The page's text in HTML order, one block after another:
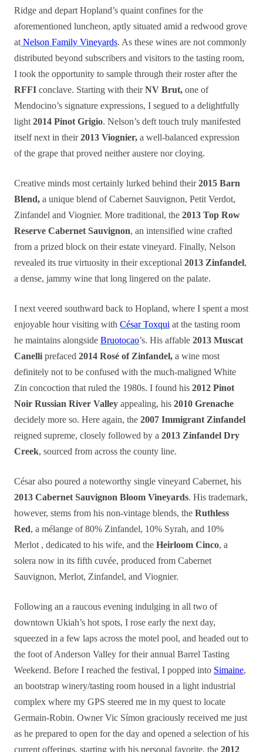
Ridge and depart Hopland’s quaint confines for the
aforementioned luncheon, aptly situated amid a redwood grove
at Nelson Family Vineyards. As these wines are not commonly
distributed beyond subscribers and visitors to the tasting room,
I took the opportunity to sample through their roster after the
RFFI conclave. Starting with theirNV Brut, one of
Mendocino’s signature expressions, I segued to a delightfully
light 2014 Pinot Grigio. Nelson’s deft touch truly manifested
itself next in their2013 Viognier, a well-balanced expression
of the grape that proved neither austere nor cloying.
Creative minds most certainly lurked behind their2015 Barn
Blend, a unique blend of Cabernet Sauvignon, Petit Verdot,
Zinfandel and Viognier. More traditional, the 2013 Top Row
Reserve Cabernet Sauvignon, an intensified wine crafted
from a prized block on their estate vineyard. Finally, Nelson
revealed its true virtuosity in their exceptional 2013 Zinfandel,
a dense, jammy wine that long lingered on the palate.
I next veered southward back to Hopland, where I spent a most
enjoyable hour visiting with César Toxqui at the tasting room
he maintains alongside Bruotocao’s. His affable 2013 Muscat
Canelli prefaced 2014 Rosé of Zinfandel, a wine most
definitely not to be confused with the much-maligned White
Zin concoction that ruled the 1980s. I found his 2012 Pinot
Noir Russian River Valley appealing, his 2010 Grenache
decidely more so. Here again, the 2007 Immigrant Zinfandel
reigned supreme, closely followed by a 2013 Zinfandel Dry
Creek, sourced from across the county line.
César also poured a noteworthy single vineyard Cabernet, his
2013 Cabernet Sauvignon Bloom Vineyards. His trademark,
however, stems from his non-vintage blends, the Ruthless
Red, a mélange of 80% Zinfandel, 10% Syrah, and 10%
Merlot , dedicated to his wife, and the Heirloom Cinco, a
solera now in its fifth cuvée, produced from Cabernet
Sauvignon, Merlot, Zinfandel, and Viognier.
Following an a raucous evening indulging in all two of
downtown Ukiah’s hot spots, I rose early the next day,
squeezed in a few laps across the motel pool, and headed out to
the foot of Anderson Valley for their annual Barrel Tasting
Weekend. Before I reached the festival, I popped into Simaine,
an bootstrap winery/tasting room housed in a light industrial
complex where my GPS steered me in my quest to locate
Germain-Robin. Owner Vic Símon graciously received me just
as he prepared to open for the day and opened a selection of his
current offerings, starting with his personal favorite, the 2012